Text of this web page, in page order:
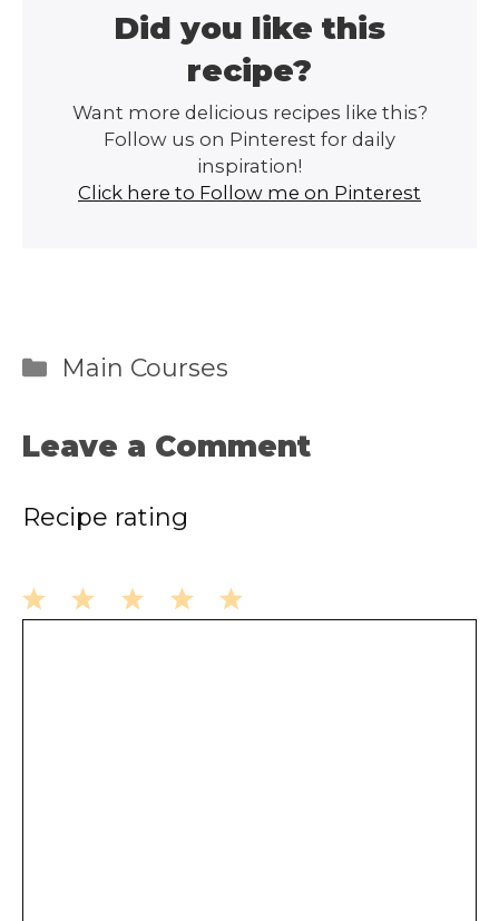
Did you like this
recipe?
Want more delicious recipes like this?
Follow us on Pinterest for daily
inspiration!
Click here to Follow me on Pinterest
Categories
Main Courses
Leave a Comment
Recipe rating